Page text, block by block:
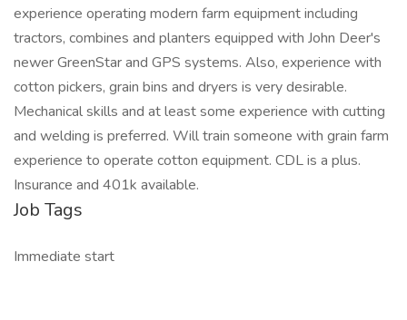
experience operating modern farm equipment including
tractors, combines and planters equipped with John Deer's
newer GreenStar and GPS systems. Also, experience with
cotton pickers, grain bins and dryers is very desirable.
Mechanical skills and at least some experience with cutting
and welding is preferred. Will train someone with grain farm
experience to operate cotton equipment. CDL is a plus.
Insurance and 401k available.
Job Tags
Immediate start